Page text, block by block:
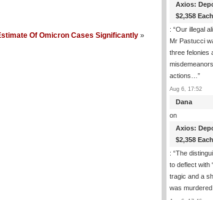
Of Omicron Cases Significantly »
Axios:
$2,358 Each
: “Our illegal
Mr Pastucci
three felonies
actions… ”
Aug 6, 17:52
Dana
on
Axios:
$2,358 Each
: “The
to deflect with
tragic and a
was